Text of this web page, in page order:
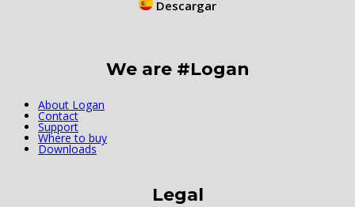
Descargar
We are #Logan
About Logan
Contact
Support
Where to buy
Downloads
Legal